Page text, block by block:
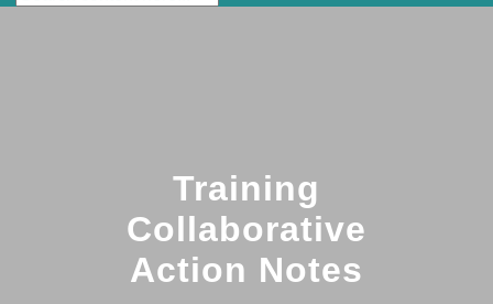
Training
Collaborative
Action Notes